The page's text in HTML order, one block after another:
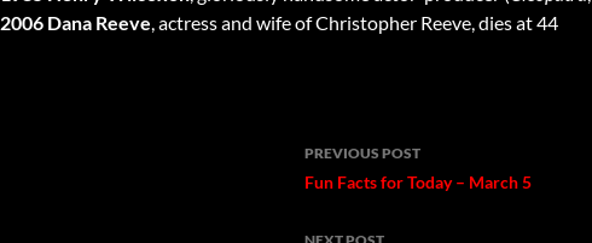
2006 Dana Reeve, actress and wife of Christopher Reeve, dies at 44
Post
navigation
PREVIOUS POST
Fun Facts for Today – March 5